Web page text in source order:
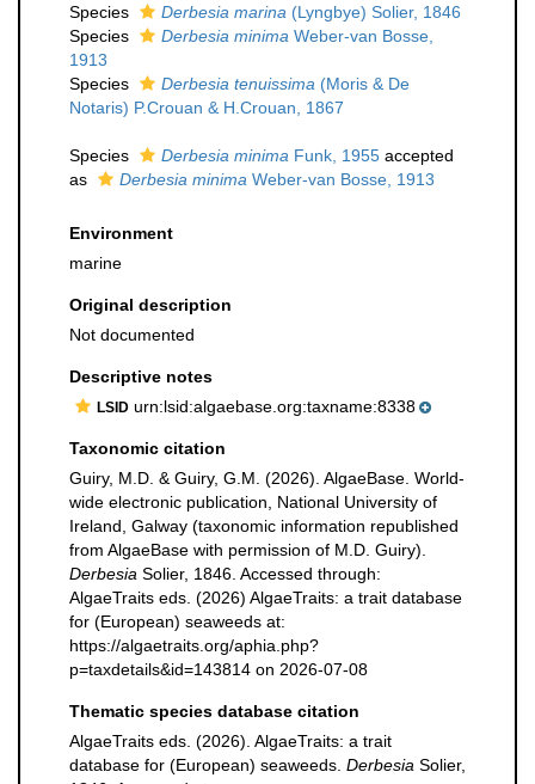
Species
Derbesia marina (Lyngbye) Solier, 1846
Species
Derbesia minima Weber-van Bosse,
1913
Species
Derbesia tenuissima (Moris & De
Notaris) P.Crouan & H.Crouan, 1867
Species Derbesia minima Funk, 1955 accepted
as
Derbesia minima Weber-van Bosse, 1913
Environment
marine
Original description
Not documented
Descriptive notes
LSID urn:lsid:algaebase.org:taxname:8338
Taxonomic citation
Guiry, M.D. & Guiry, G.M. (2026). AlgaeBase. World-
wide electronic publication, National University of
Ireland, Galway (taxonomic information republished
from AlgaeBase with permission of M.D. Guiry).
Derbesia Solier, 1846. Accessed through:
AlgaeTraits eds. (2026) AlgaeTraits: a trait database
for (European) seaweeds at:
https://algaetraits.org/aphia.php?
p=taxdetails&id=143814 on 2026-07-08
Thematic species database citation
AlgaeTraits eds. (2026). AlgaeTraits: a trait
database for (European) seaweeds. Derbesia Solier,